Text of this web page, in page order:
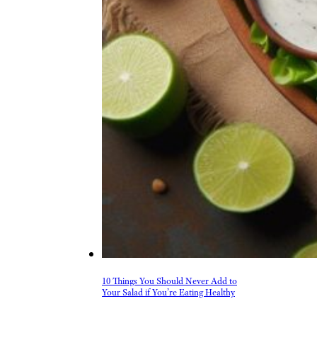
10 Things You Should Never Add to
Your Salad if You’re Eating Healthy